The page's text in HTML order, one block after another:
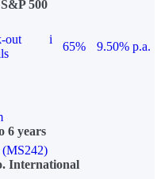
500
out
i
65%
9.50% p.a.
6 years
International